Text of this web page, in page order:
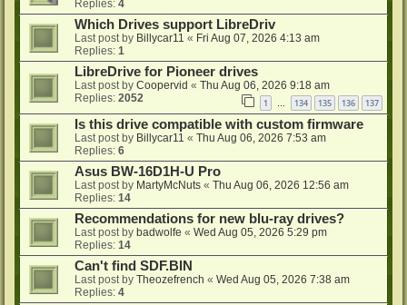
Replies: 4
Which Drives support LibreDriv
Last post by Billycar11 « Fri Aug 07, 2026 4:13 am
Replies: 1
LibreDrive for Pioneer drives
Last post by Coopervid « Thu Aug 06, 2026 9:18 am
Replies: 2052 1 … 134 135 136 137
Is this drive compatible with custom firmware
Last post by Billycar11 « Thu Aug 06, 2026 7:53 am
Replies: 6
Asus BW-16D1H-U Pro
Last post by MartyMcNuts « Thu Aug 06, 2026 12:56 am
Replies: 14
Recommendations for new blu-ray drives?
Last post by badwolfe « Wed Aug 05, 2026 5:29 pm
Replies: 14
Can't find SDF.BIN
Last post by Theozefrench « Wed Aug 05, 2026 7:38 am
Replies: 4